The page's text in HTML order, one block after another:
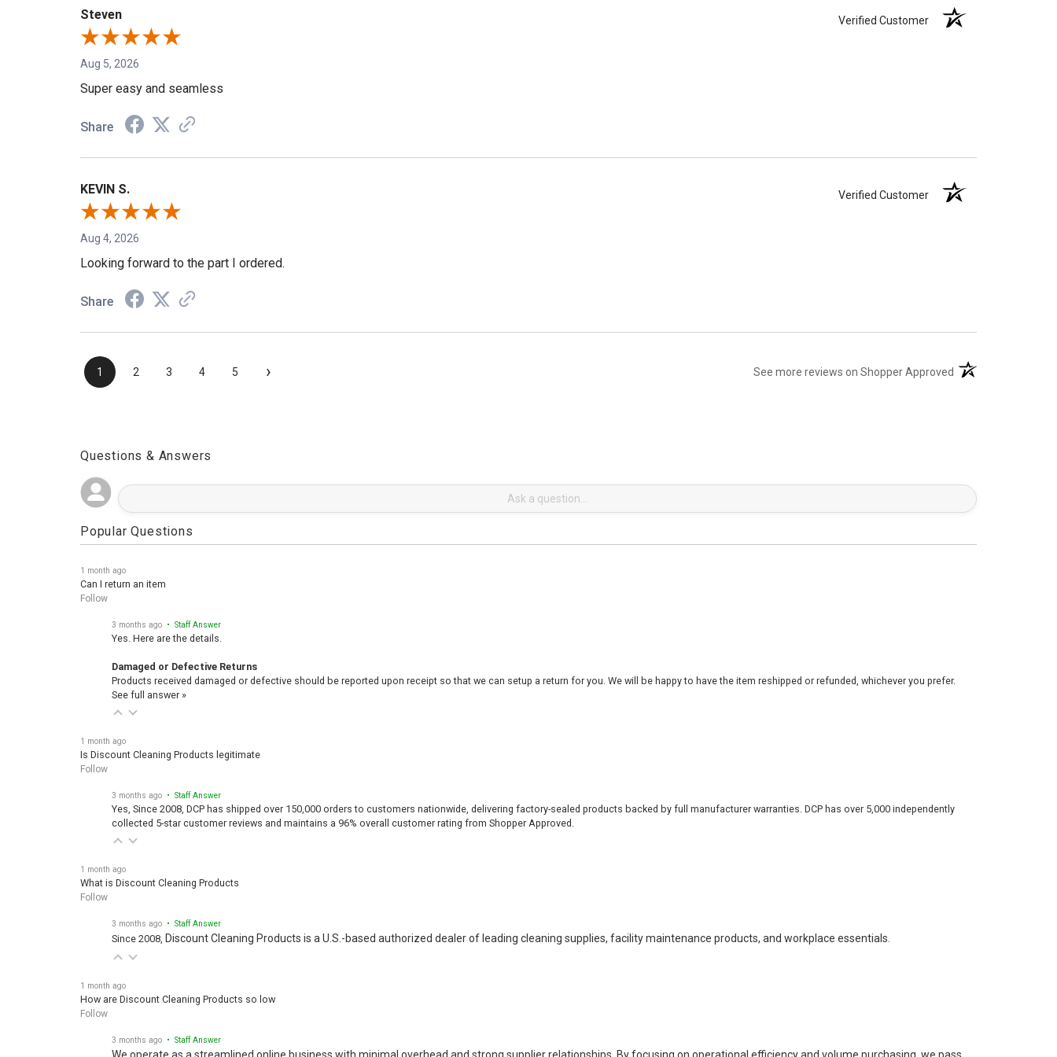
Steven Verified Customer
Aug 5, 2026
Super easy and seamless
Share
KEVIN S. Verified Customer
Aug 4, 2026
Looking forward to the part I ordered.
Share
1 2 3 4 5 › See more reviews on Shopper Approved (opens in a new tab)
Questions & Answers
Popular Questions
Can I return an item
Follow
Yes. Here are the details.
Products received damaged or defective should be reported upon receipt so that we can setup a return for you. We will be happy to have the item reshipped or refunded, whichever you prefer.
See full answer »
Is Discount Cleaning Products legitimate
Follow
Yes, Since 2008, DCP has shipped over 150,000 orders to customers nationwide, delivering factory-sealed products backed by full manufacturer warranties. DCP has over 5,000 independently
collected 5-star customer reviews and maintains a 96% overall customer rating from Shopper Approved.
What is Discount Cleaning Products
Follow
Since 2008, Discount Cleaning Products is a U.S.-based authorized dealer of leading cleaning supplies, facility maintenance products, and workplace essentials.
How are Discount Cleaning Products so low
Follow
We operate as a streamlined online business with minimal overhead and strong supplier relationships. By focusing on operational efficiency and volume purchasing, we pass